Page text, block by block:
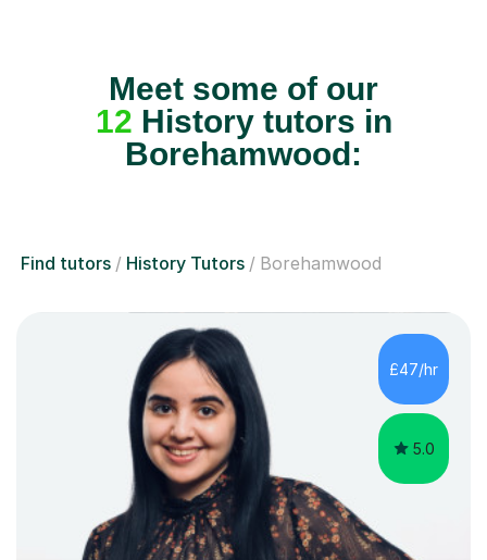
Meet some of our
12 History tutors in
Borehamwood:
Find tutors History Tutors Borehamwood
£47/hr
5.0